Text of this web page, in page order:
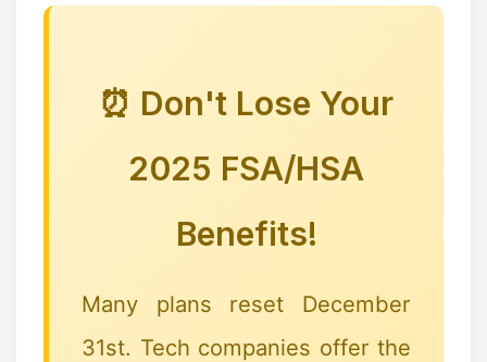
⏰ Don't Lose Your
2025 FSA/HSA
Benefits!
Many plans reset December
31st. Tech companies offer the